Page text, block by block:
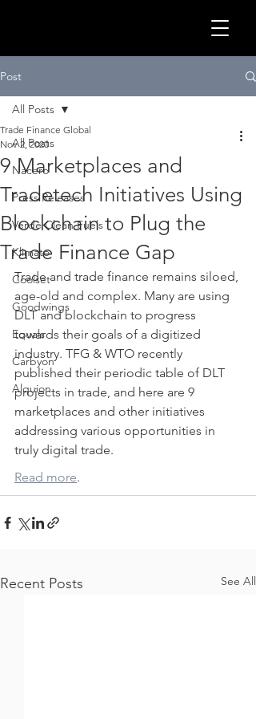
Post
All Posts
Nacero
Press Releases
Verde Clean Fuels
Klimato
Coolset
Goodwings
Equals
Carbyon
Alquion
All Posts
9 Marketplaces and
Tradetech Initiatives Using
Blockchain to Plug the
Trade Finance Gap
Trade Finance Global
Nov 2, 2020
Trade and trade finance remains siloed,
age-old and complex. Many are using
DLT and blockchain to progress
towards their goals of a digitized
industry. TFG & WTO recently
published their periodic table of DLT
projects in trade, and here are 9
marketplaces and other initiatives
addressing various opportunities in
truly digital trade.
Read more.
Recent Posts See All